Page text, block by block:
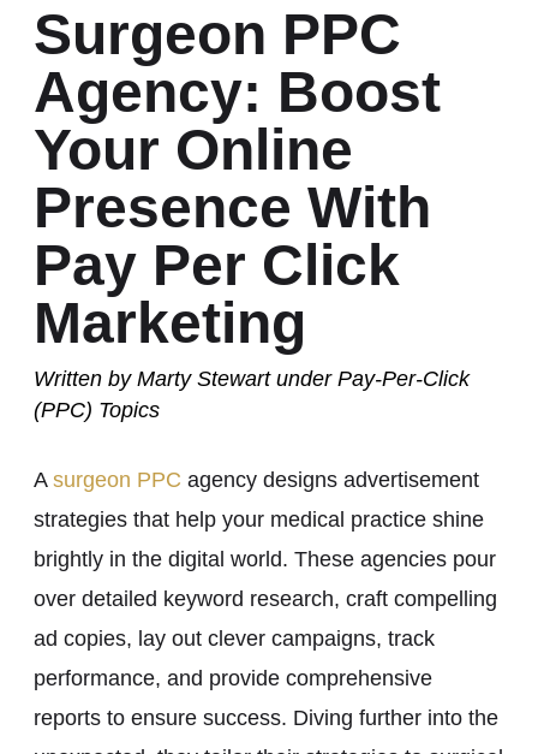
Surgeon PPC
Agency: Boost
Your Online
Presence With
Pay Per Click
Marketing
Written byMarty Stewart underPay-Per-Click
(PPC) Topics
Asurgeon PPC agency designs advertisement
strategies that help your medical practice shine
brightly in the digital world. These agencies pour
over detailed keyword research, craft compelling
ad copies, lay out clever campaigns, track
performance, and provide comprehensive
reports to ensure success. Diving further into the